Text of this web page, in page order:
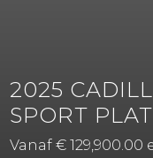
2025
SPORT
Vanaf € 129,900.00